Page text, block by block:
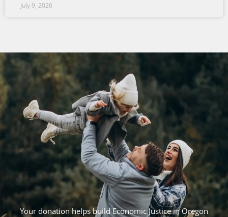
July 9, 2026
Your donation helps build Economic Justice in Oregon